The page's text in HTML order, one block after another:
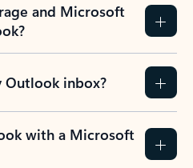
and Microsoft
Outlook inbox?
with a Microsoft